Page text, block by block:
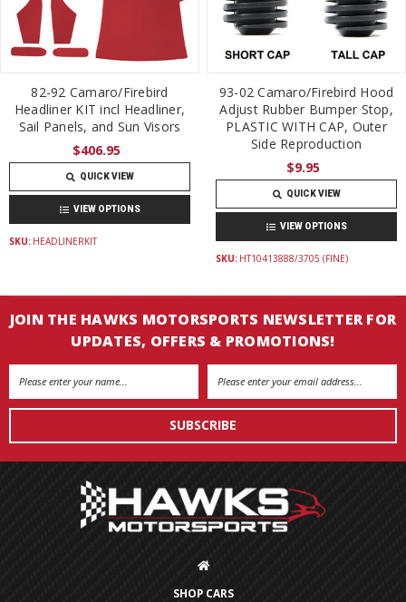
82-92 Camaro/Firebird
Headliner KIT incl Headliner,
Sail Panels, and Sun Visors
$406.95
QUICK VIEW
VIEW OPTIONS
SKU: HEADLINERKIT
93-02 Camaro/Firebird Hood
Adjust Rubber Bumper Stop,
PLASTIC WITH CAP, Outer
Side Reproduction
$9.95
QUICK VIEW
VIEW OPTIONS
SKU: HT10413888/3705 (FINE)
JOIN THE HAWKS MOTORSPORTS NEWSLETTER FOR
UPDATES, OFFERS & PROMOTIONS!
SHOP CARS